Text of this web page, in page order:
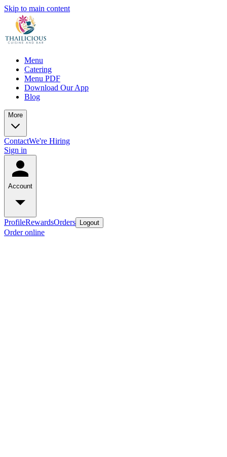
Skip to main content
Menu
Catering
Menu PDF
Download Our App
Blog
More
ContactWe're Hiring
Sign in
Account
ProfileRewardsOrders Logout
Order online